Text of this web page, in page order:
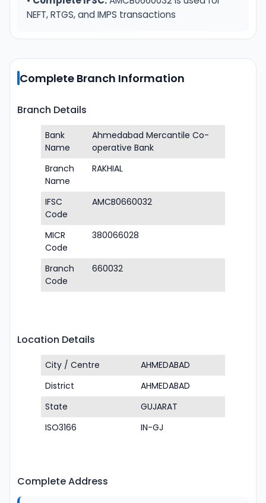
NEFT, RTGS, and IMPS transactions
Complete Branch Information
Branch Details
Bank
Name
Ahmedabad Mercantile Co-
operative Bank
Branch
Name
RAKHIAL
IFSC
Code
AMCB0660032
MICR
Code
380066028
Branch
Code
660032
Location Details
City / Centre
AHMEDABAD
District
AHMEDABAD
State
GUJARAT
ISO3166
IN-GJ
Complete Address